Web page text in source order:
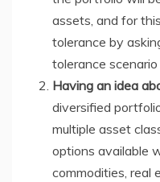
assets, and for
tolerance by
tolerance
Having an idea
diversified
multiple asset
options available
commodities, real